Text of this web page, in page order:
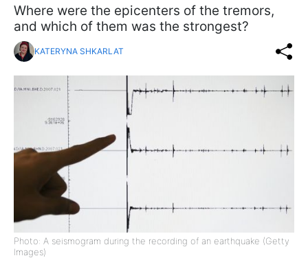
Where were the epicenters of the tremors,
and which of them was the strongest?
KATERYNA SHKARLAT
Photo: A seismogram during the recording of an earthquake (Getty
Images)